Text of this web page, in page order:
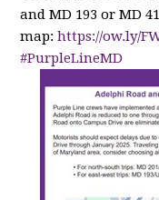
and MD 193 or MD
map:https://ow.ly/
#PurpleLineMD